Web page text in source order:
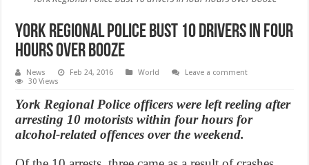
York Regional Police bust 10 drivers in four
hours over booze
News Feb 24, 2016 World
Leave a comment
30 Views
York Regional Police officers were left reeling after
arresting 10 motorists within four hours for
alcohol-related offences over the weekend.